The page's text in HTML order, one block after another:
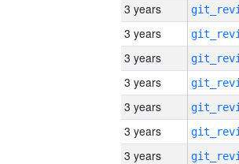
3 years
3 years
3 years
3 years
3 years
3 years
3 years